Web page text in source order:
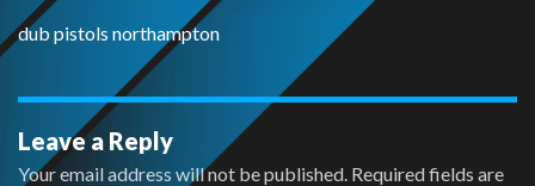
dub pistols northampton
Leave a Reply
Your email address will not be published. Required fields are